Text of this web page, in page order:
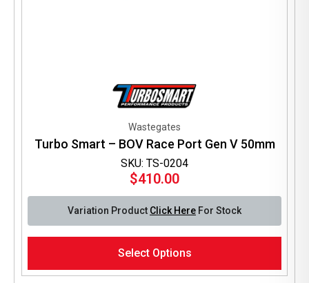
SKU: TS-0204
Wastegates
Turbo Smart – BOV Race Port Gen V 50mm
$410.00
Variation Product Click Here For Stock
Select Options
has